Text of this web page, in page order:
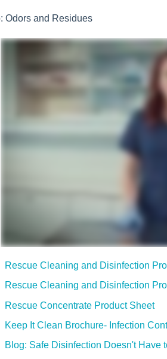
Odors and Residues
Rescue Cleaning and Disinfection
Rescue Cleaning and Disinfection
Rescue Concentrate Product Sheet
Keep It Clean Brochure- Infection
Blog: Safe Disinfection Doesn't Have